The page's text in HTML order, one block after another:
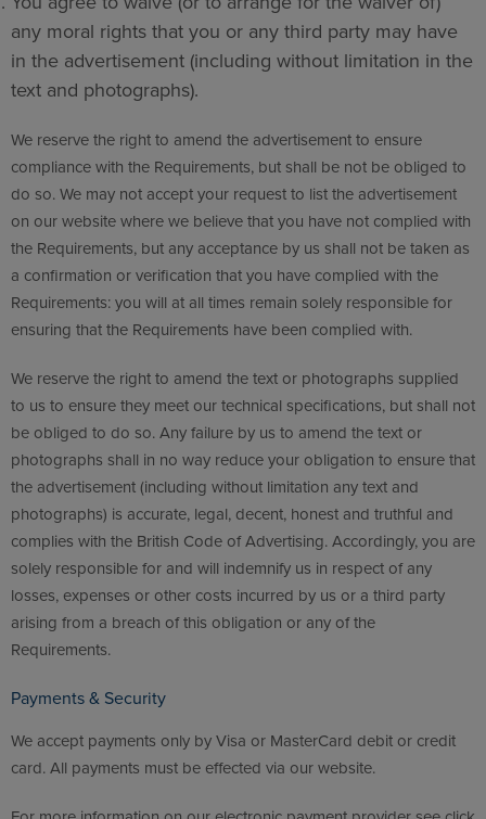
any moral rights that you or any third party may have
in the advertisement (including without limitation in the
text and photographs).
We reserve the right to amend the advertisement to ensure
compliance with the Requirements, but shall be not be obliged to
do so. We may not accept your request to list the advertisement
on our website where we believe that you have not complied with
the Requirements, but any acceptance by us shall not be taken as
a confirmation or verification that you have complied with the
Requirements: you will at all times remain solely responsible for
ensuring that the Requirements have been complied with.
We reserve the right to amend the text or photographs supplied
to us to ensure they meet our technical specifications, but shall not
be obliged to do so. Any failure by us to amend the text or
photographs shall in no way reduce your obligation to ensure that
the advertisement (including without limitation any text and
photographs) is accurate, legal, decent, honest and truthful and
complies with the British Code of Advertising. Accordingly, you are
solely responsible for and will indemnify us in respect of any
losses, expenses or other costs incurred by us or a third party
arising from a breach of this obligation or any of the
Requirements.
Payments & Security
We accept payments only by Visa or MasterCard debit or credit
card. All payments must be effected via our website.